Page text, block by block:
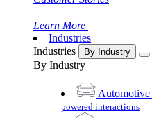
Learn More
Industries
Industries
By Industry
By Industry
Automotive
powered interactions